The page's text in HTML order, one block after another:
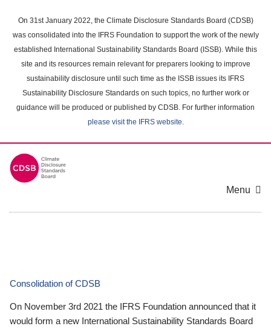
main
content
On 31st January 2022, the Climate Disclosure Standards Board (CDSB)
was consolidated into the IFRS Foundation to support the work of the newly
established International Sustainability Standards Board (ISSB). While this
site and its resources remain relevant for preparers looking to improve
sustainability disclosure until such time as the ISSB issues its IFRS
Sustainability Disclosure Standards on such topics, no further work or
guidance will be produced or published by CDSB. For further information
please visit the IFRS website.
Menu
Consolidation of CDSB
On November 3rd 2021 the IFRS Foundation announced that it
would form a new International Sustainability Standards Board